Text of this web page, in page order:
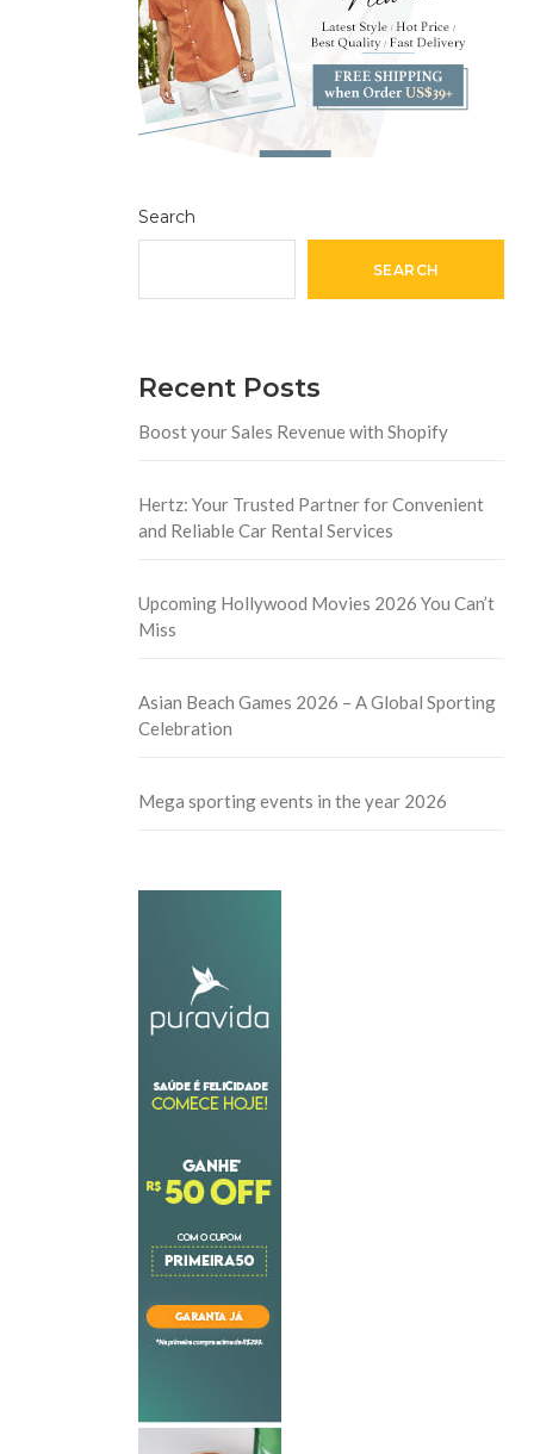
Search
SEARCH
Recent Posts
Boost your Sales Revenue with Shopify
Hertz: Your Trusted Partner for Convenient
and Reliable Car Rental Services
Upcoming Hollywood Movies 2026 You Can’t
Miss
Asian Beach Games 2026 – A Global Sporting
Celebration
Mega sporting events in the year 2026